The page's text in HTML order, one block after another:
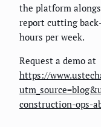
the platform
report cutting
hours per week.
Request a demo at
https://
construction-ops-